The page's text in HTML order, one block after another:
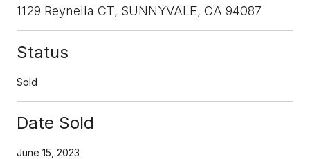
1129 Reynella CT, SUNNYVALE, CA 94087
Status
Sold
Date Sold
June 15, 2023